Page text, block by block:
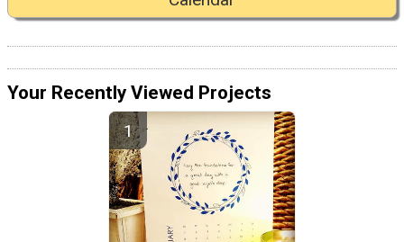
Your Recently Viewed Projects